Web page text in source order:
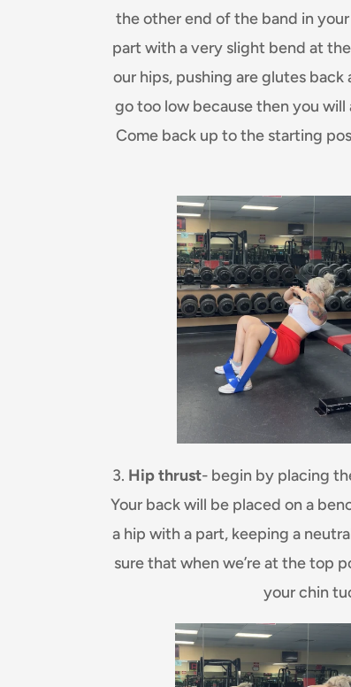
the other end of the band in
part with a very slight bend at
our hips, pushing are glutes
go too low because then you
Come back up to the starting
3. Hip thrust- begin by placing
Your back will be placed on a
a hip with a part, keeping a
sure that when we’re at the top
your chin